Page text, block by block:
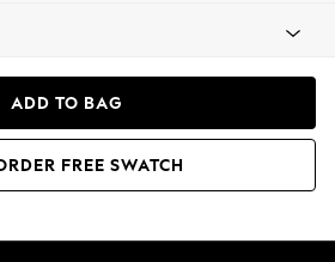
ADD TO BAG
FREE SWATCH